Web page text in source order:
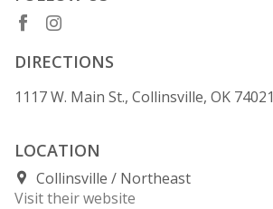
DIRECTIONS
1117 W. Main St., Collinsville, OK 74021
LOCATION
Collinsville
Northeast
Visit their website